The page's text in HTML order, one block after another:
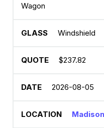
Wagon
Windshield
$237.82
2026-08-05